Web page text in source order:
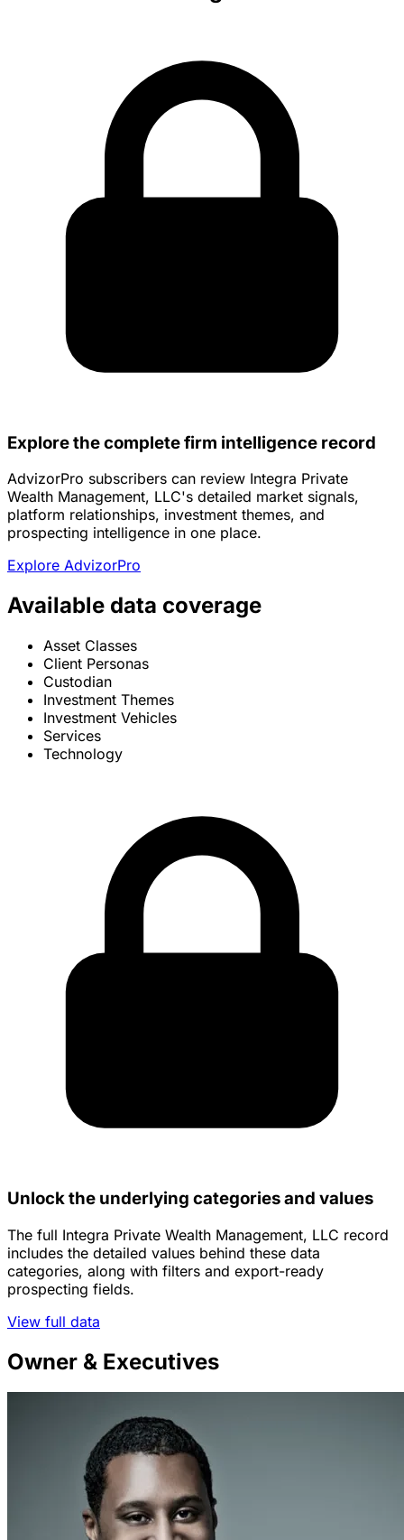
Explore the complete firm intelligence record
AdvizorPro subscribers can review Integra Private
Wealth Management, LLC's detailed market signals,
platform relationships, investment themes, and
prospecting intelligence in one place.
Explore AdvizorPro
Available data coverage
Asset Classes
Client Personas
Custodian
Investment Themes
Investment Vehicles
Services
Technology
Unlock the underlying categories and values
The full Integra Private Wealth Management, LLC record
includes the detailed values behind these data
categories, along with filters and export-ready
prospecting fields.
View full data
Owner & Executives